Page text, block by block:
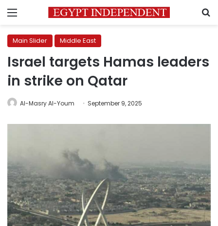
Menu
Main Slider Middle East
Israel targets Hamas leaders
in strike on Qatar
Al-Masry Al-Youm September 9, 2025